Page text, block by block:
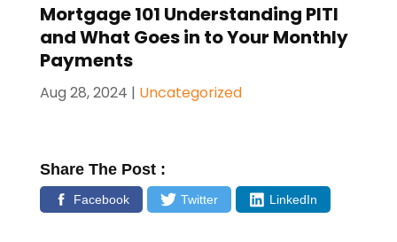
Mortgage 101 Understanding PITI
and What Goes in to Your Monthly
Payments
Aug 28, 2024 | Uncategorized
Share The Post :
Facebook Twitter LinkedIn